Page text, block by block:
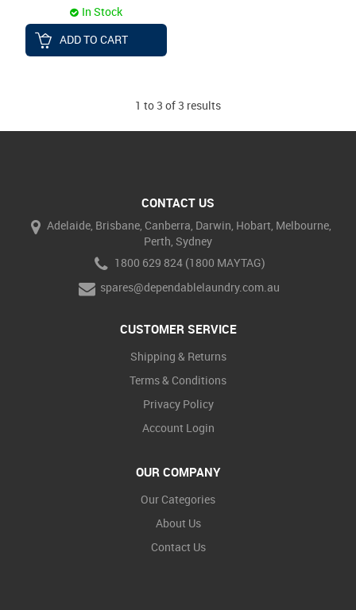
In Stock
ADD TO CART
1 to 3 of 3 results
CONTACT US
Adelaide, Brisbane, Canberra, Darwin, Hobart, Melbourne,
Perth, Sydney
1800 629 824 (1800 MAYTAG)
spares@dependablelaundry.com.au
CUSTOMER SERVICE
Shipping & Returns
Terms & Conditions
Privacy Policy
Account Login
OUR COMPANY
Our Categories
About Us
Contact Us